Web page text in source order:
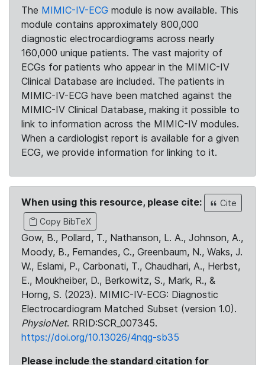
The MIMIC-IV-ECG module is now available. This
module contains approximately 800,000
diagnostic electrocardiograms across nearly
160,000 unique patients. The vast majority of
ECGs for patients who appear in the MIMIC-IV
Clinical Database are included. The patients in
MIMIC-IV-ECG have been matched against the
MIMIC-IV Clinical Database, making it possible to
link to information across the MIMIC-IV modules.
When a cardiologist report is available for a given
ECG, we provide information for linking to it.
When using this resource, please cite:
Cite
Copy BibTeX
Gow, B., Pollard, T., Nathanson, L. A., Johnson, A.,
Moody, B., Fernandes, C., Greenbaum, N., Waks, J.
W., Eslami, P., Carbonati, T., Chaudhari, A., Herbst,
E., Moukheiber, D., Berkowitz, S., Mark, R., &
Horng, S. (2023). MIMIC-IV-ECG: Diagnostic
Electrocardiogram Matched Subset (version 1.0).
PhysioNet. RRID:SCR_007345.
https://doi.org/10.13026/4nqg-sb35
Please include the standard citation for